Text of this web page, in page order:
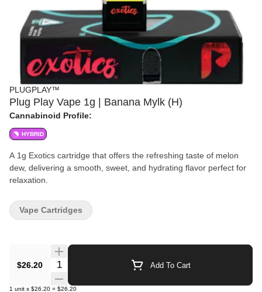
PLUGPLAY™
Plug Play Vape 1g | Banana Mylk (H)
Cannabinoid Profile:
HYBRID
A 1g Exotics cartridge that offers the refreshing taste of melon
dew, delivering a smooth, sweet, and hydrating flavor perfect for
relaxation.
$26.20 Quantity Selector Add To Cart
1 unit x $26.20 = $26.20
Vape Cartridges